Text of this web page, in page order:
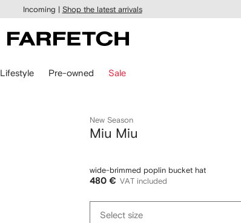
Incoming | Shop the latest arrivals
Lifestyle Pre-owned Sale
New Season
Miu Miu
wide-brimmed poplin bucket hat
480 € VAT included
sizeSelect size